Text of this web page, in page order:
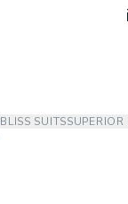
BLISS SUITS